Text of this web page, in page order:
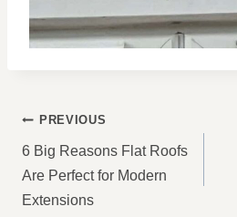
POST
NAVIGATION
PREVIOUS
6 Big Reasons Flat Roofs
Are Perfect for Modern
Extensions